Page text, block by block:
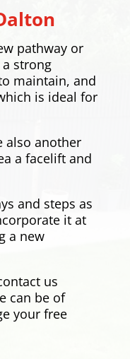
pathway or
strong
maintain, and
is ideal for
also another
a facelift and
and steps as
it at
a new
us
can be of
your free